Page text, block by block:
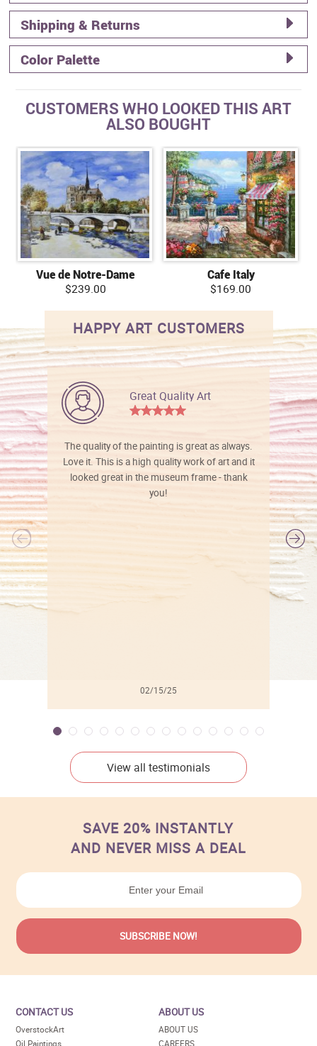
Shipping & Returns
Color Palette
CUSTOMERS WHO LOOKED THIS ART
ALSO BOUGHT
Vue de Notre-Dame
$239.00
Cafe Italy
$169.00
HAPPY ART CUSTOMERS
Great Quality Art
The quality of the painting is great as always.
Love it. This is a high quality work of art and it
looked great in the museum frame - thank
you!
02/15/25
View all testimonials
SAVE 20% INSTANTLY
AND NEVER MISS A DEAL
CONTACT US
OverstockArt
Oil Paintings
ABOUT US
ABOUT US
CAREERS